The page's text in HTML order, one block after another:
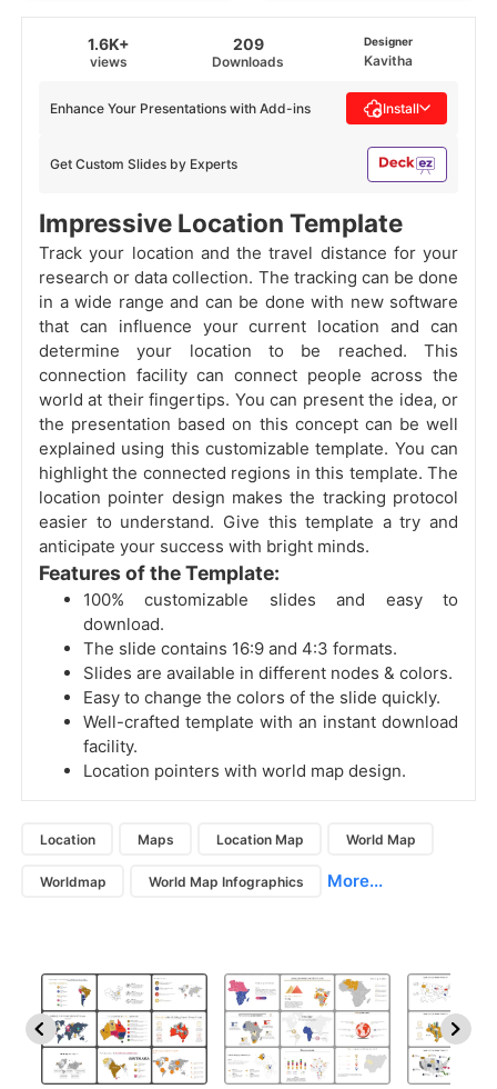
1.6K+
views
209
Downloads
Designer
Kavitha
Get Custom Slides by Experts
Enhance Your Presentations with Add-ins Install
Impressive Location Template
Track your location and the travel distance for your
research or data collection. The tracking can be done
in a wide range and can be done with new software
that can influence your current location and can
determine your location to be reached. This
connection facility can connect people across the
world at their fingertips. You can present the idea, or
the presentation based on this concept can be well
explained using this customizable template. You can
highlight the connected regions in this template. The
location pointer design makes the tracking protocol
easier to understand. Give this template a try and
anticipate your success with bright minds.
Features of the Template:
100% customizable slides and easy to
download.
The slide contains 16:9 and 4:3 formats.
Slides are available in different nodes & colors.
Easy to change the colors of the slide quickly.
Well-crafted template with an instant download
facility.
Location pointers with world map design.
Location Maps Location Map World Map
Worldmap World Map Infographics More...